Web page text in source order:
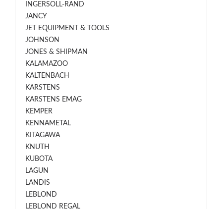
INGERSOLL-RAND
JANCY
JET EQUIPMENT & TOOLS
JOHNSON
JONES & SHIPMAN
KALAMAZOO
KALTENBACH
KARSTENS
KARSTENS EMAG
KEMPER
KENNAMETAL
KITAGAWA
KNUTH
KUBOTA
LAGUN
LANDIS
LEBLOND
LEBLOND REGAL